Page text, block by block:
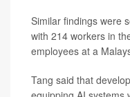
Similar findings were
with 214 workers in
employees at a
Tang said that